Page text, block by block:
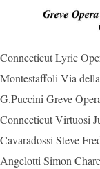
Connecticut Lyric
Montestaffoli Via
G.Puccini Greve
Connecticut Virtuosi
Cavaradossi Steve
Angelotti Simon